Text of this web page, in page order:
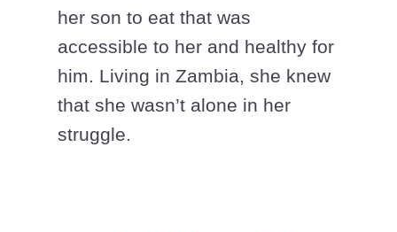
her son to eat that was
accessible to her and healthy for
him. Living in Zambia, she knew
that she wasn’t alone in her
struggle.